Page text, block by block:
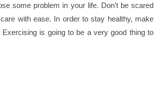
some problem in your life. Don’t be scared
with ease. In order to stay healthy, make
is going to be a very good thing to